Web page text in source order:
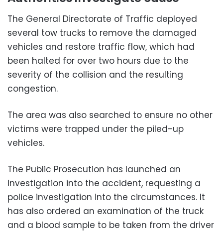
The General Directorate of Traffic deployed
several tow trucks to remove the damaged
vehicles and restore traffic flow, which had
been halted for over two hours due to the
severity of the collision and the resulting
congestion.
The area was also searched to ensure no other
victims were trapped under the piled-up
vehicles.
The Public Prosecution has launched an
investigation into the accident, requesting a
police investigation into the circumstances. It
has also ordered an examination of the truck
and a blood sample to be taken from the driver